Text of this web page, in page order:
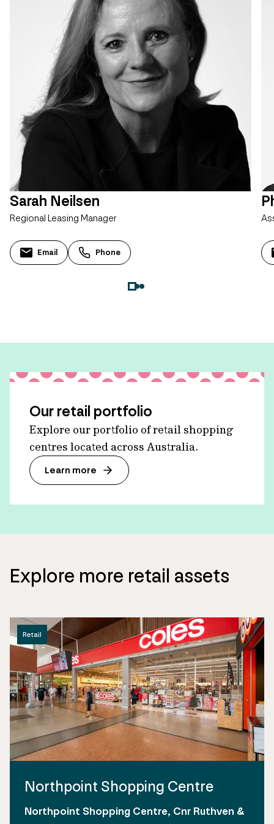
Sarah Neilsen
Regional Leasing Manager
Email Phone
Our retail portfolio
Explore our portfolio of retail shopping
centres located across Australia.
Learn more
Explore more retail assets
Retail
Northpoint Shopping Centre
Northpoint Shopping Centre, Cnr Ruthven &